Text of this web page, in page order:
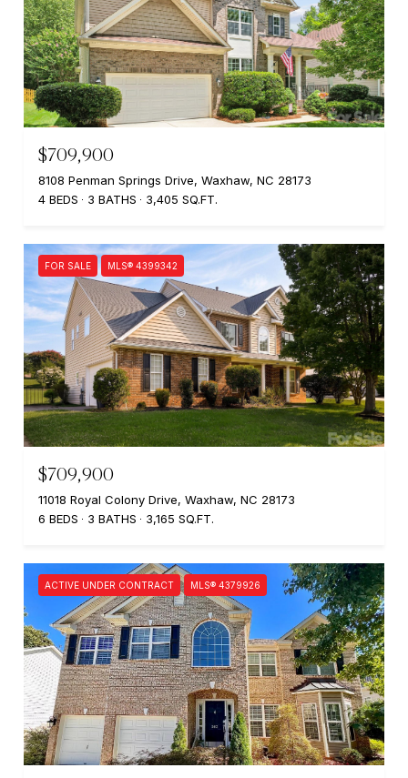
$709,900
8108 Penman Springs Drive, Waxhaw, NC 28173
4 BEDS
3 BATHS 3,405 SQ.FT.
FOR SALE MLS® 4399342
$709,900
11018 Royal Colony Drive, Waxhaw, NC 28173
6 BEDS
3 BATHS 3,165 SQ.FT.
ACTIVE UNDER CONTRACT MLS® 4379926